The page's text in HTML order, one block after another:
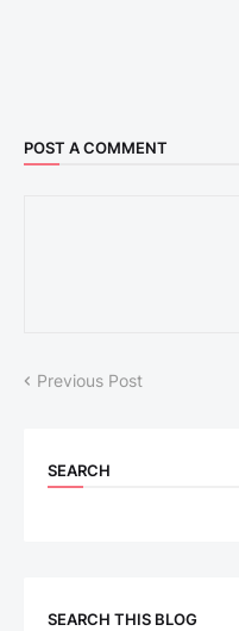
POST A COMMENT
Previous Post
SEARCH
SEARCH THIS BLOG